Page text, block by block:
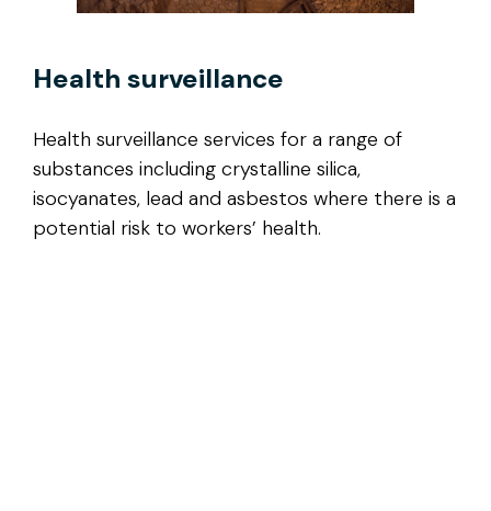
Health surveillance
Health surveillance services for a range of
substances including crystalline silica,
isocyanates, lead and asbestos where there is a
potential risk to workers’ health.